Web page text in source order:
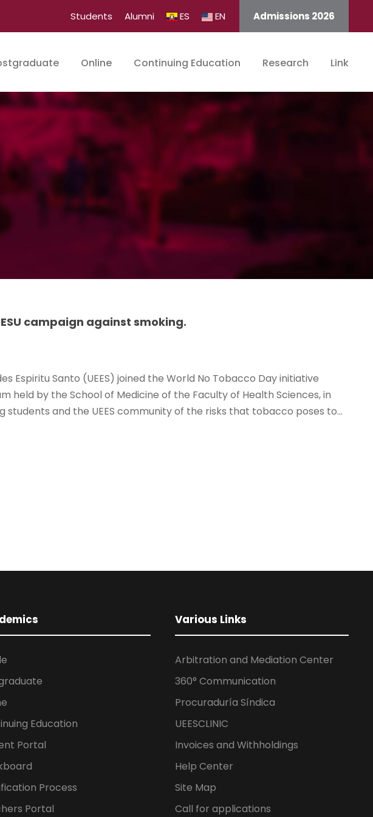
Students Alumni ES EN Admissions 2026
Online Continuing Education Research Link
campaign against smoking.
Espiritu Santo (UEES) joined the World No Tobacco Day initiative
held by the School of Medicine of the Faculty of Health Sciences, in
students and the UEES community of the risks that tobacco poses to...
Education
Portal
Process
Portal
Various Links
Arbitration and Mediation Center
360° Communication
Procuraduría Síndica
UEESCLINIC
Invoices and Withholdings
Help Center
Site Map
Call for applications